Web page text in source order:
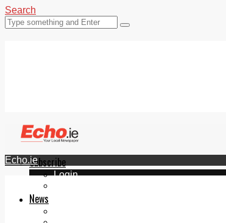
Search
Subscribe
Login
News
Echo.ie